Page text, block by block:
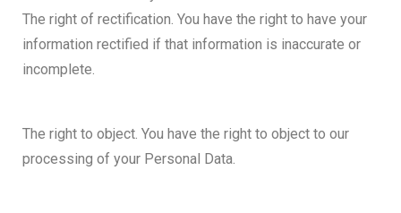
The right of rectification. You have the right to have your
information rectified if that information is inaccurate or
incomplete.
The right to object. You have the right to object to our
processing of your Personal Data.